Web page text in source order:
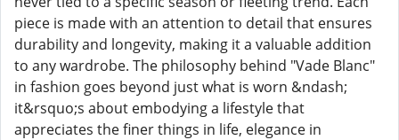
piece is made with an attention to detail that ensures
durability and longevity, making it a valuable addition
to any wardrobe. The philosophy behind "Vade Blanc"
in fashion goes beyond just what is worn &ndash;
it&rsquo;s about embodying a lifestyle that
appreciates the finer things in life, elegance in